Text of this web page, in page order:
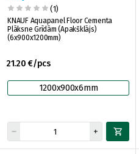
(1)
KNAUF Aquapanel Floor Cementa
Plāksne Grīdām (Apakšklājs)
(6x900x1200mm)
21.20 €/pcs
1200x900x6mm